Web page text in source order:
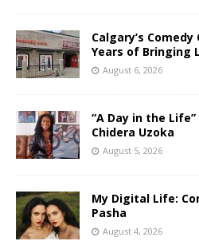
Calgary’s
Years of Bringing
August 6, 2026
“A Day in the
Chidera Uzoka
August 5, 2026
My Digital Life:
Pasha
August 4, 2026